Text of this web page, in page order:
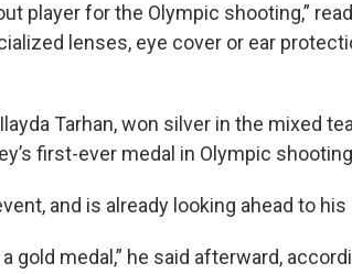
player for the Olympic shooting,” read
lenses, eye cover or ear
Tarhan, won silver in the mixed
first-ever medal in Olympic
and is already looking ahead to
gold medal,” he said afterward,